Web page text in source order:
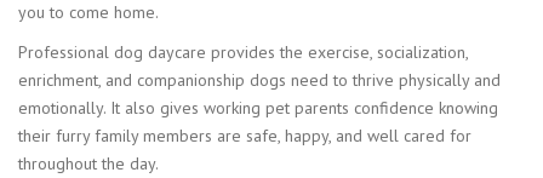
you to come home.
Professional dog daycare provides the exercise, socialization,
enrichment, and companionship dogs need to thrive physically and
emotionally. It also gives working pet parents confidence knowing
their furry family members are safe, happy, and well cared for
throughout the day.